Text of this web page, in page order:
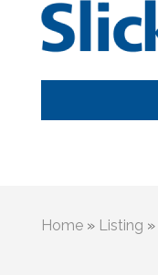
Home» Listing »